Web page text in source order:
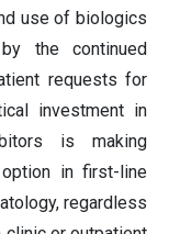
use of biologics
the continued
requests for
investment in
is making
in first-line
regardless